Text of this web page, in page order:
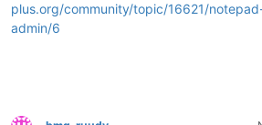
plus.org/community/topic/16621/
admin/6